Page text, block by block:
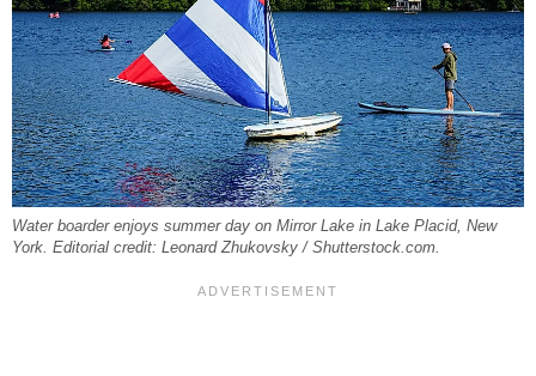
Water boarder enjoys summer day on Mirror Lake in Lake Placid, New
York. Editorial credit: Leonard Zhukovsky / Shutterstock.com.